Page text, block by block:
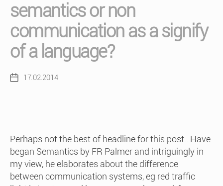
semantics or non
communication as a signify
of a language?
Post17.02.2014
Perhaps not the best of headline for this post.. Have
began Semantics by FR Palmer and intriguingly in
my view, he elaborates about the difference
between communication systems, eg red traffic